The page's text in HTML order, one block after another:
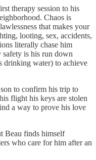
therapy session to his
Chaos is
that makes your
looting, sex, accidents,
literally chase him
is his run down
drinking water) to achieve
to confirm his trip to
flight his keys are stolen
a way to prove his love
Beau finds himself
who care for him after an